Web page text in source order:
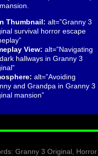
Thumbnail: alt=”Granny 3
survival horror escape
View: alt=”Navigating
hallways in Granny 3
alt=”Avoiding
and Grandpa in Granny 3
mansion”
Granny 3 Original, Horror